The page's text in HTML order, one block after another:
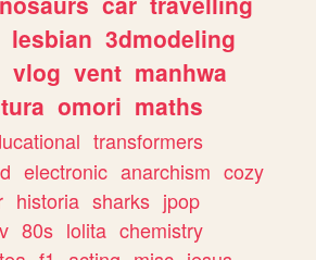
lesbian 3dmodeling
vlog vent manhwa
omori maths
transformers
electronic anarchism cozy
historia sharks jpop
80s lolita chemistry